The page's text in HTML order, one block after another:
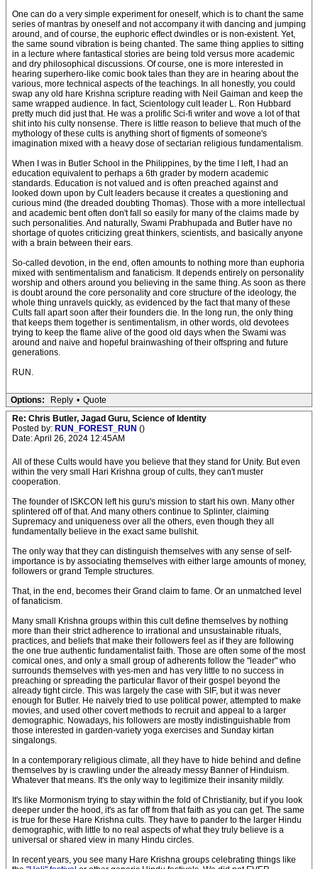
One can do a very simple experiment for oneself, which is to chant the same
series of mantras by oneself and not accompany it with dancing and jumping
around, and of course, the euphoric effect dwindles or is non-existent. Yet,
the same sound vibration is being chanted. The same thing applies to sitting
in a lecture where fantastical stories are being told versus more academic
and dry philosophical discussions. Of course, one is more interested in
hearing superhero-like comic book tales than they are in hearing about the
various, more technical aspects of the teachings. In all honestly, you could
swap any old hare Krishna scripture reading with Neil Gaiman and keep the
same wrapped audience. In fact, Scientology cult leader L. Ron Hubbard
pretty much did just that. He was a prolific Sci-fi writer and wove a lot of that
shit into his culty nonsense. There is little reason to believe that much of the
mythology of these cults is anything short of figments of someone's
imagination mixed with a heavy dose of sectarian religious fundamentalism.
When I was in Butler School in the Philippines, by the time I left, I had an
education equivalent to perhaps a 6th grader by modern academic
standards. Education is not valued and is often preached against and
looked down upon by Cult leaders because it creates a questioning and
curious mind (the dreaded doubting Thomas). Those with a more intellectual
and academic bent often don't fall so easily for many of the claims made by
such personalities. And naturally, Swami Prabhupada and Butler have no
shortage of quotes criticizing great thinkers, scientists, and basically anyone
with a brain between their ears.
So-called devotion, in the end, often amounts to nothing more than euphoria
mixed with sentimentalism and fanaticism. It depends entirely on personality
worship and others around you believing in the same thing. As soon as there
is doubt around the core personality and core structure of the ideology, the
whole thing unravels quickly, as evidenced by the fact that many of these
Cults fall apart soon after their founders die. In the long run, the only thing
that keeps them together is sentimentalism, in other words, old devotees
trying to keep the flame alive of the good old days when the Swami was
around and naive and hopeful brainwashing of their offspring and future
generations.
RUN.
Options: Reply • Quote
Re: Chris Butler, Jagad Guru, Science of Identity
Posted by: RUN_FOREST_RUN ()
Date: April 26, 2024 12:45AM
All of these Cults would have you believe that they stand for Unity. But even
within the very small Hari Krishna group of cults, they can't muster
cooperation.
The founder of ISKCON left his guru's mission to start his own. Many other
splintered off of that. And many others continue to Splinter, claiming
Supremacy and uniqueness over all the others, even though they all
fundamentally believe in the exact same bullshit.
The only way that they can distinguish themselves with any sense of self-
importance is by associating themselves with either large amounts of money,
followers or grand Temple structures.
That, in the end, becomes their Grand claim to fame. Or an unmatched level
of fanaticism.
Many small Krishna groups within this cult define themselves by nothing
more than their strict adherence to irrational and unsustainable rituals,
practices, and beliefs that make their followers feel as if they are following
the one true authentic fundamentalist faith. Those are often some of the most
comical ones, and only a small group of adherents follow the "leader" who
surrounds themselves with yes-men and has very little to no success in
preaching or spreading the particular flavor of their gospel beyond the
already tight circle. This was largely the case with SIF, but it was never
enough for Butler. He naively tried to use political power, attempted to make
movies, and used other covert methods to recruit and appeal to a larger
demographic. Nowadays, his followers are mostly indistinguishable from
those interested in garden-variety yoga exercises and Sunday kirtan
singalongs.
In a contemporary religious climate, all they have to hide behind and define
themselves by is crawling under the already messy Banner of Hinduism.
Whatever that means. It's the only way to legitimize their insanity mildly.
It's like Mormonism trying to stay within the fold of Christianity, but if you look
deeper under the hood, it's as far off from that faith as you can get. The same
is true for these Hare Krishna cults. They have to pander to the larger Hindu
demographic, with little to no real aspects of what they truly believe is a
universal or shared view in many Hindu circles.
In recent years, you see many Hare Krishna groups celebrating things like